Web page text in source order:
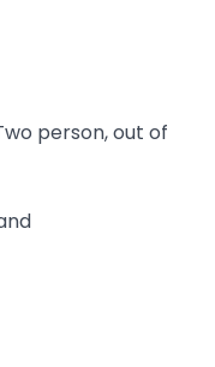
person, out of